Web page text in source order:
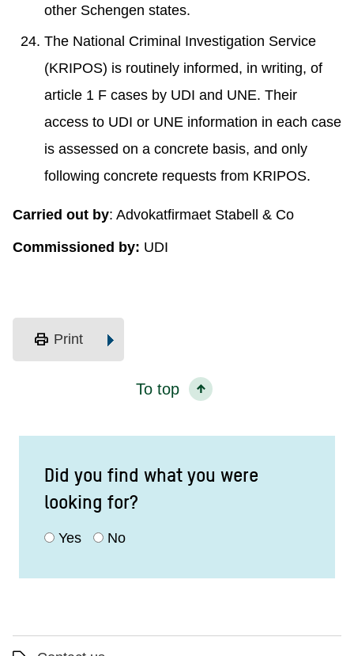
other Schengen states.
The National Criminal Investigation Service
(KRIPOS) is routinely informed, in writing, of
article 1 F cases by UDI and UNE. Their
access to UDI or UNE information in each case
is assessed on a concrete basis, and only
following concrete requests from KRIPOS.
Carried out by: Advokatfirmaet Stabell & Co
Commissioned by: UDI
print Print
To top
Did you find what you were
looking for?
Yes No